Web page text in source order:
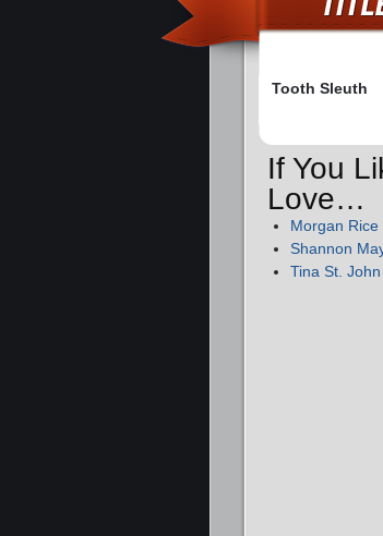
Tooth Sleuth
If You
Love…
Morgan Rice
Shannon
Tina St. John